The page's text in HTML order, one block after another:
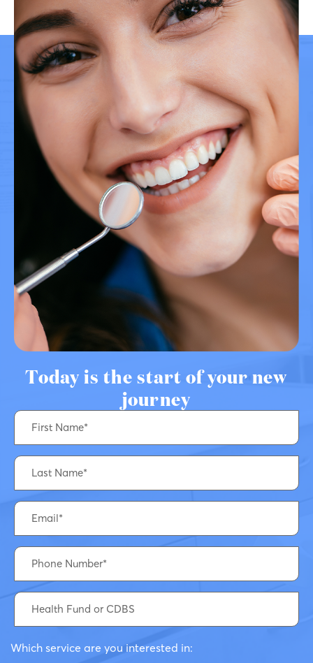
Today is the start of your new
journey
Which service are you interested in: